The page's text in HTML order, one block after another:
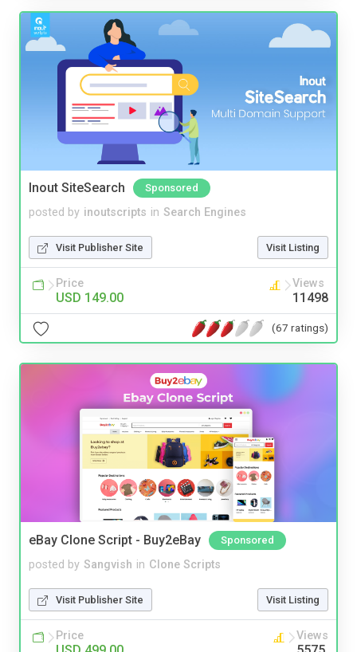
Inout SiteSearch Sponsored
posted by inoutscripts in Search Engines
Visit Publisher Site Visit Listing
Price
USD 149.00
Views
11498
(67 ratings)
eBay Clone Script - Buy2eBay Sponsored
posted by Sangvish in Clone Scripts
Visit Publisher Site Visit Listing
Price Views